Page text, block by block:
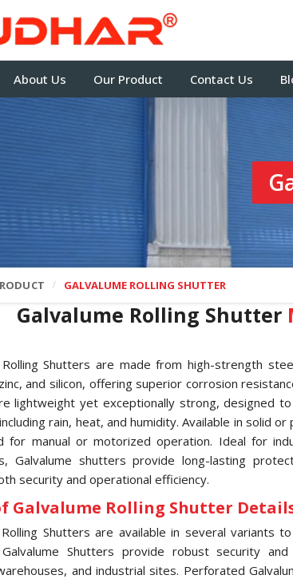
About Us Our Product Contact Us
GALVALUME ROLLING SHUTTER
Galvalume Rolling Shutter
Rolling Shutters are made from high-strength
and silicon, offering superior corrosion
lightweight yet exceptionally strong, designed
rain, heat, and humidity. Available in solid
for manual or motorized operation. Ideal for
Galvalume shutters provide long-lasting
security and operational efficiency.
Galvalume Rolling Shutter
Rolling Shutters are available in several variants
Shutters provide robust security
and industrial sites. Perforated